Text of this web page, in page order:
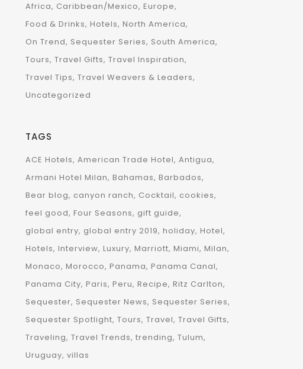
Africa Caribbean/Mexico Europe
Food & Drinks Hotels North America
On Trend Sequester Series South America
Tours Travel Gifts Travel Inspiration
Travel Tips Travel Weavers & Leaders
Uncategorized
TAGS
ACE Hotels American Trade Hotel Antigua
Armani Hotel Milan Bahamas Barbados
Bear blog canyon ranch Cocktail cookies
feel good Four Seasons gift guide
global entry global entry 2019 holiday Hotel
Hotels Interview Luxury Marriott Miami Milan
Monaco Morocco Panama Panama Canal
Panama City Paris Peru Recipe Ritz Carlton
Sequester Sequester News Sequester Series
Sequester Spotlight Tours Travel Travel Gifts
Traveling Travel Trends trending Tulum
Uruguay villas